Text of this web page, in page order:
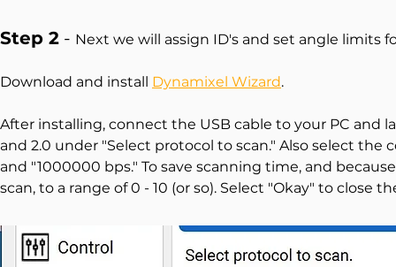
Step 2 - Next we will assign ID's and set angle limits
Download and install Dynamixel Wizard.
After installing, connect the USB cable to your PC and
and 2.0 under "Select protocol to scan." Also select
and "1000000 bps." To save scanning time, and
scan, to a range of 0 - 10 (or so). Select "Okay" to